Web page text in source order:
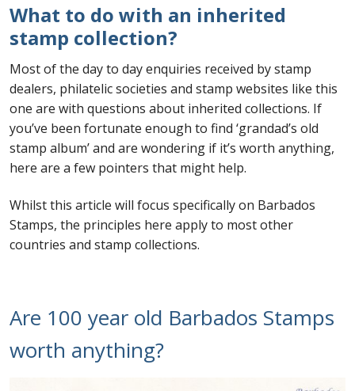
First Flight Covers from Barbados
Resources
Barbados Stamp Forgeries
A complete guide to The Post Offices of
Barbados
The Parish Postmarks of Barbados 1852 – 2017
The flaws of the Barbados ‘Badge of the Colony’
Barbados Stamp Flaws
Identifying Barbados Britannia’s
What to do with an inherited
stamp collection?
Most of the day to day enquiries received by stamp
dealers, philatelic societies and stamp websites like this
one are with questions about inherited collections. If
you’ve been fortunate enough to find ‘grandad’s old
stamp album’ and are wondering if it’s worth anything,
here are a few pointers that might help.
Whilst this article will focus specifically on Barbados
Stamps, the principles here apply to most other
countries and stamp collections.
Are 100 year old Barbados Stamps
worth anything?